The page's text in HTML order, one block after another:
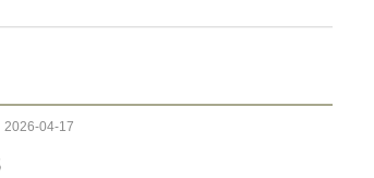
2026-04-17